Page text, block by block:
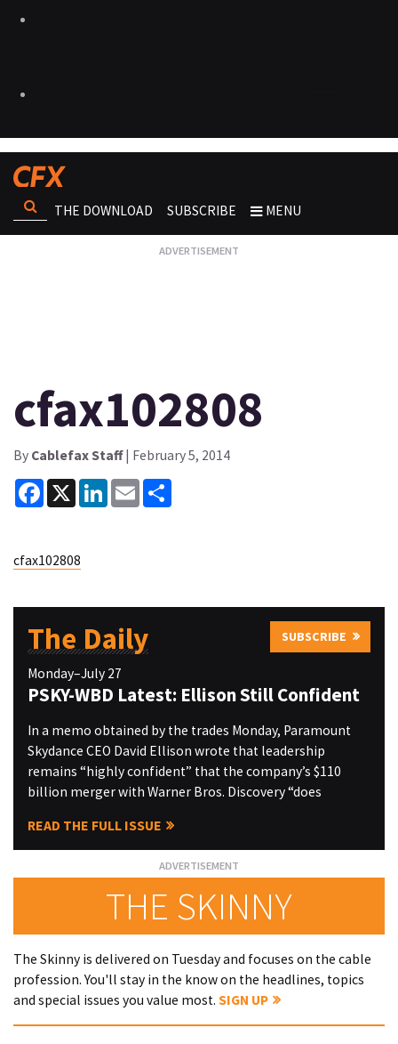
THE DOWNLOAD SUBSCRIBE MENU
cfax102808
By Cablefax Staff| February 5, 2014
Facebook
X LinkedInEmail
cfax102808
The Daily SUBSCRIBE
Monday–July 27
PSKY-WBD Latest: Ellison Still Confident
In a memo obtained by the trades Monday, Paramount
Skydance CEO David Ellison wrote that leadership
remains “highly confident” that the company’s $110
billion merger with Warner Bros. Discovery “does
READ THE FULL ISSUE
THE SKINNY
The Skinny is delivered on Tuesday and focuses on the cable
profession. You'll stay in the know on the headlines, topics
and special issues you value most. SIGN UP